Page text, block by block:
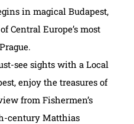
in magical Budapest,
Central Europe’s most
see sights with a Local
enjoy the treasures of
from Fishermen’s
century Matthias